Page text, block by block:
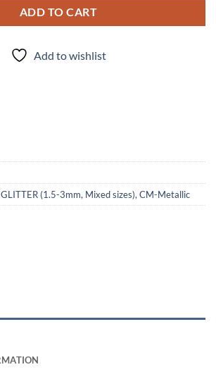
ADD TO CART
Add to wishlist
(1.5-3mm, Mixed sizes), CM-Metallic